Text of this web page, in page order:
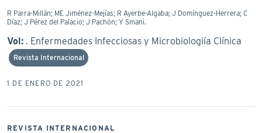
R Parra-Millán; ME Jiménez-Mejías; R Ayerbe-Algaba; J Domínguez-Herrera; C
Díaz; J Pérez del Palacio; J Pachón; Y Smani.
Vol: . Enfermedades Infecciosas y Microbiologiía Clínica
Revista Internacional
1 DE ENERO DE 2021
REVISTA INTERNACIONAL